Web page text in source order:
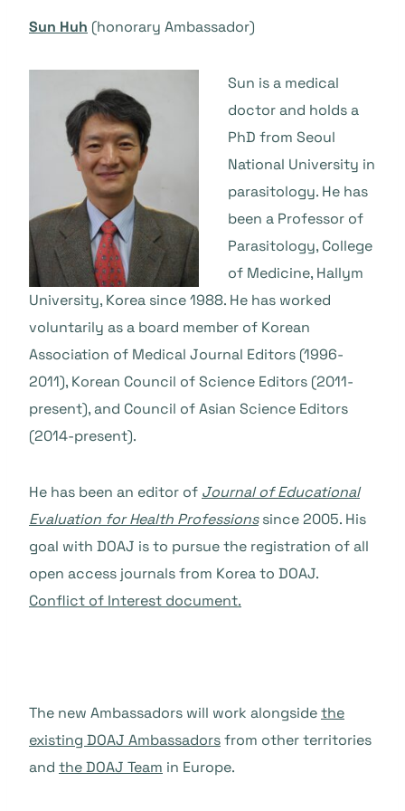
Sun Huh (honorary Ambassador)
Sun is a medical
doctor and holds a
PhD from Seoul
National University in
parasitology. He has
been a Professor of
Parasitology, College
of Medicine, Hallym
University, Korea since 1988. He has worked
voluntarily as a board member of Korean
Association of Medical Journal Editors (1996-
2011), Korean Council of Science Editors (2011-
present), and Council of Asian Science Editors
(2014-present).
He has been an editor of Journal of Educational
Evaluation for Health Professionssince 2005. His
goal with DOAJ is to pursue the registration of all
open access journals from Korea to DOAJ.
Conflict of Interest document.
The new Ambassadors will work alongsidethe
existing DOAJ Ambassadorsfrom other territories
and the DOAJ Team in Europe.